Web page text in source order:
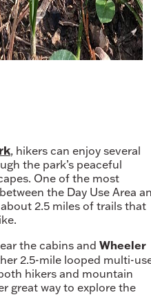
, hikers can enjoy several
the park’s peaceful
One of the most
the Day Use Area
2.5 miles of trails that
the cabins and Wheeler
2.5-mile looped multi-
hikers and mountain
great way to explore the